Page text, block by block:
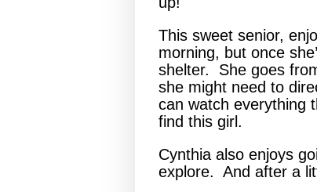
This sweet senior,
morning, but once
shelter. She goes
she might need to
can watch everything
find this girl.
Cynthia also enjoys
explore. And after a